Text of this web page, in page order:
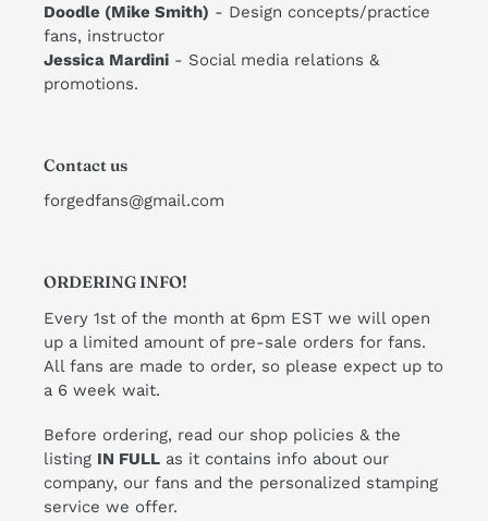
Doodle (Mike Smith) - Design concepts/practice
fans, instructor
​Jessica Mardini - Social media relations &
promotions.
Contact us
forgedfans@gmail.com
ORDERING INFO!
Every 1st of the month at 6pm EST we will open
up a limited amount of pre-sale orders for fans.
All fans are made to order, so please expect up to
a 6 week wait.
Before ordering, read our shop policies & the
listing IN FULL as it contains info about our
company, our fans and the personalized stamping
service we offer.